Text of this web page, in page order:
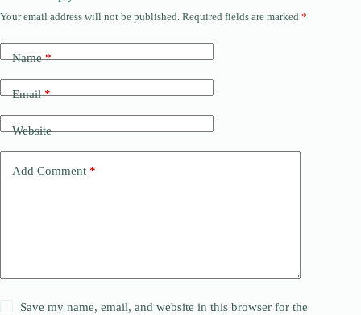
Your email address will not be published. Required fields are marked *
Name*
Email*
Website
Add Comment *
Save my name, email, and website in this browser for the